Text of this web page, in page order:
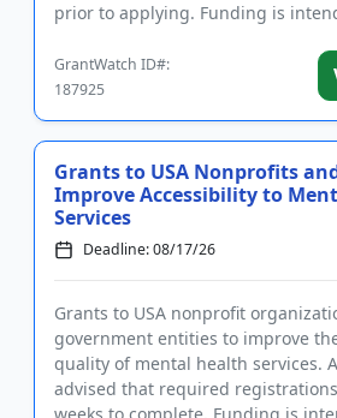
prior to applying. Funding is
GrantWatch ID#:
187925
Grants to USA Nonprofits
Improve Accessibility to
Services
Deadline: 08/17/26
Grants to USA nonprofit
government entities to improve
quality of mental health services.
advised that required